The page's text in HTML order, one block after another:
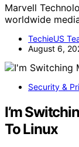
Marvell
worldwide
TechieUS
August 6,
Security &
I’m
To Linux